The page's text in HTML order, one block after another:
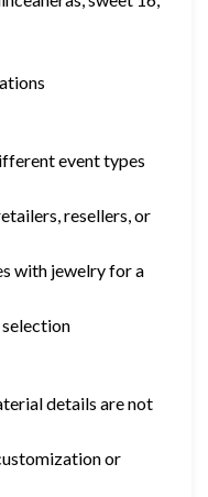
event types
resellers, or
with jewelry for a
selection
details are not
or